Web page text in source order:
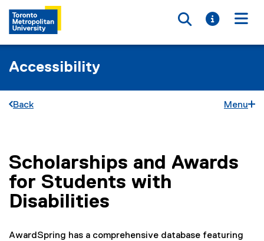
Toggle
Toggle
Accessibility
Back Menu
You are now in the main content area
Scholarships and Awards
for Students with
Disabilities
AwardSpring has a comprehensive database featuring